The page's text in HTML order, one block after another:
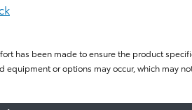
has been made to ensure the product
equipment or options may occur, which may